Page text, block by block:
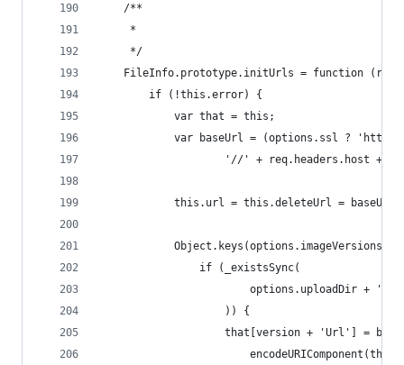
    /**
     *
     */
FileInfo.prototype.initUrls = function (req)
        if (!this.error) {
            var that = this;
var baseUrl = (options.ssl ?
'//' + req.headers.host +
this.url = this.deleteUrl = baseUrl
                if (_existsSync(
options.uploadDir + '/'
                    )) {
that[version + 'Url'] =